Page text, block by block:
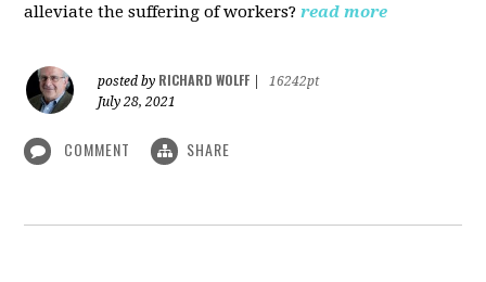
alleviate the suffering of workers? read more
posted by RICHARD WOLFF
16242pt
July 28, 2021
COMMENT SHARE